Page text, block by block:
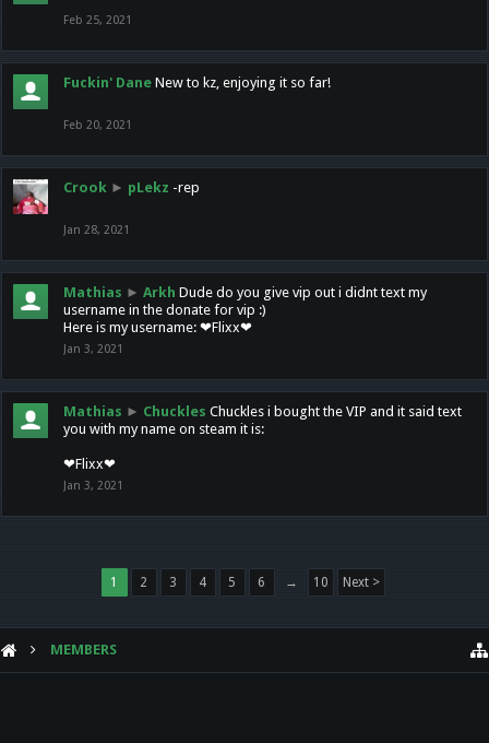
Feb 25, 2021
Fuckin' Dane New to kz, enjoying it so far!
Feb 20, 2021
Crook ► pLekz -rep
Jan 28, 2021
Mathias ► Arkh Dude do you give vip out i didnt text my
username in the donate for vip :)
Here is my username: ❤Flixx❤
Jan 3, 2021
Mathias ► Chuckles Chuckles i bought the VIP and it said text
you with my name on steam it is:
❤Flixx❤
Jan 3, 2021
1 2 3 4 5 6 → 10 Next >
MEMBERS